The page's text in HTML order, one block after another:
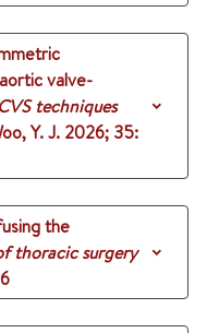
valve-
techniques
Y. J. 2026; 35:
the
thoracic surgery